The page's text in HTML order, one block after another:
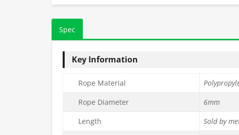
Spec
Key Information
Rope Material
Rope Diameter
6mm
Length
Sold by